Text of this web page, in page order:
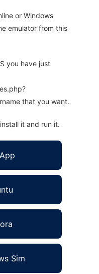
or Windows
emulator from this
you have just
that you want.
it and run it.
Sim